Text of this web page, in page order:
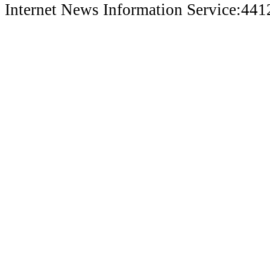
Internet News Information